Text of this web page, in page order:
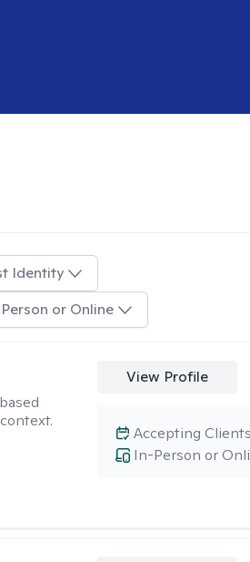
Identity
or Online
View Profile
In-Person or
Accepting Clients